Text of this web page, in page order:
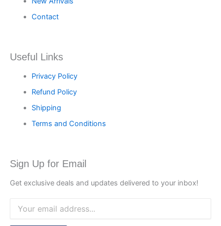
Contact
Useful Links
Privacy Policy
Refund Policy
Shipping
Terms and Conditions
Sign Up for Email
Get exclusive deals and updates delivered to your inbox!